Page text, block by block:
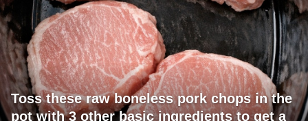
Toss these raw boneless pork chops in the
pot with 3 other basic ingredients to get a